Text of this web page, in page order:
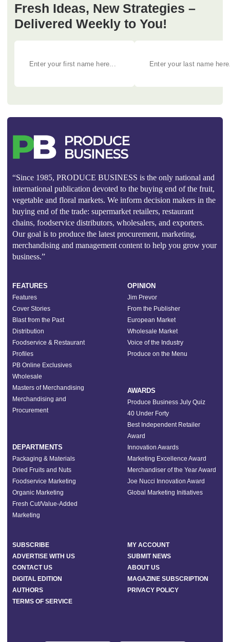
Fresh Ideas, New Strategies –
Delivered Weekly to You!
“Since 1985, PRODUCE BUSINESS is the only national and
international publication devoted to the buying end of the fruit,
vegetable and floral markets. We inform decision makers in the
buying end of the trade: supermarket retailers, restaurant
chains, foodservice distributors, wholesalers, and exporters.
Our goal is to produce the latest procurement, marketing,
merchandising and management content to help you grow your
business.”
FEATURES
Features
Cover Stories
Blast from the Past
Distribution
Foodservice & Restaurant
Profiles
PB Online Exclusives
Wholesale
Masters of Merchandising
Merchandising and
Procurement
DEPARTMENTS
Packaging & Materials
Dried Fruits and Nuts
Foodservice Marketing
Organic Marketing
Fresh Cut/Value-Added
Marketing
OPINION
Jim Prevor
From the Publisher
European Market
Wholesale Market
Voice of the Industry
Produce on the Menu
AWARDS
Produce Business July Quiz
40 Under Forty
Best Independent Retailer
Award
Innovation Awards
Marketing Excellence Award
Merchandiser of the Year Award
Joe Nucci Innovation Award
Global Marketing Initiatives
SUBSCRIBE
MY ACCOUNT
ADVERTISE WITH US
SUBMIT NEWS
CONTACT US
ABOUT US
DIGITAL EDITION
MAGAZINE SUBSCRIPTION
AUTHORS
PRIVACY POLICY
TERMS OF SERVICE